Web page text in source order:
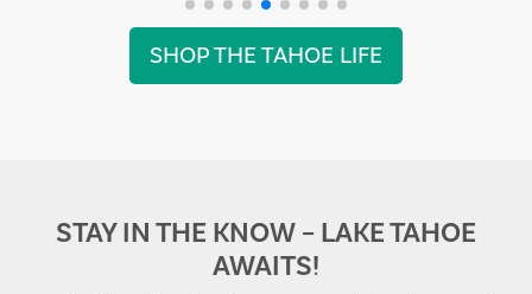
SHOP THE TAHOE LIFE
STAY IN THE KNOW – LAKE TAHOE
AWAITS!